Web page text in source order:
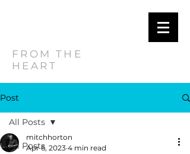
FROM THE
HEART
Post
All Posts
All Posts
mitchhorton
Apr 6, 2023 4 min read